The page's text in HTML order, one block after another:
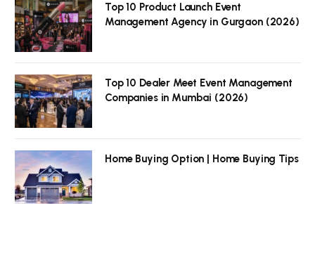
Top 10 Product Launch Event
Management Agency in Gurgaon (2026)
Top 10 Dealer Meet Event Management
Companies in Mumbai (2026)
Home Buying Option | Home Buying Tips